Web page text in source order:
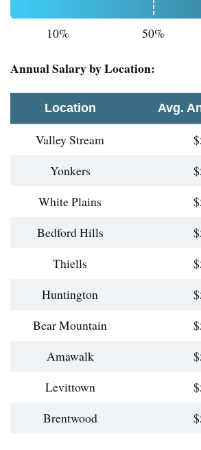
10% 50%
Annual Salary by Location:
Location Avg.
Valley Stream
Yonkers
White Plains
Bedford Hills
Thiells
Huntington
Bear Mountain
Amawalk
Levittown
Brentwood